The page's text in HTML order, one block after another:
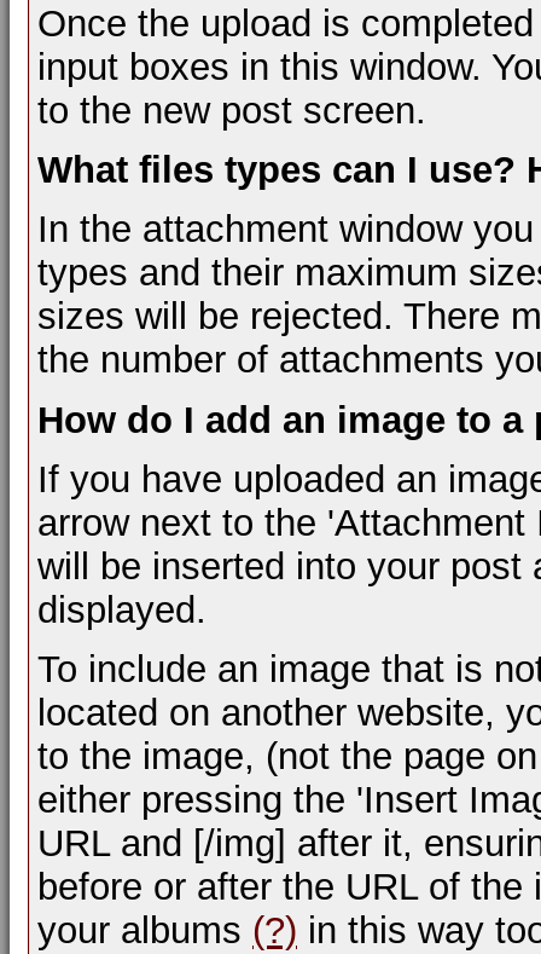
Once the upload is
input boxes in this window.
to the new post screen.
What files types can I use?
In the attachment window
types and their maximum
sizes will be rejected. There
the number of attachments
How do I add an image to a
If you have uploaded an
arrow next to the
will be inserted into your post
displayed.
To include an image that is
located on another website,
to the image, (not the page
either pressing the 'Insert
URL and [/img] after it,
before or after the URL of
your albums (?) in this way